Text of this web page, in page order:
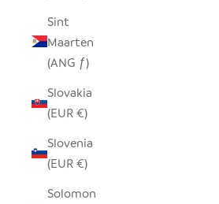
Sint
Maarten
(ANG ƒ)
Slovakia
(EUR €)
Slovenia
(EUR €)
Solomon